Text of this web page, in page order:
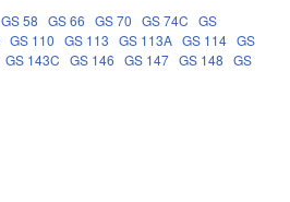
GS 58 GS 66 GS 70 GS 74C
GS
GS 110 GS 113 GS 113A GS 114 GS
GS 143C GS 146 GS 147 GS 148
GS